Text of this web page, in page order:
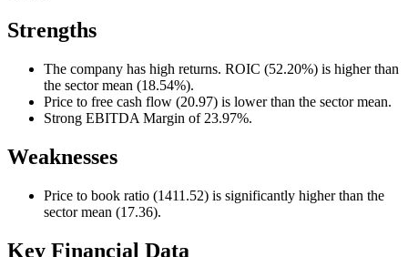
Strengths
The company has high returns. ROIC (52.20%) is higher than
the sector mean (18.54%).
Price to free cash flow (20.97) is lower than the sector mean.
Strong EBITDA Margin of 23.97%.
Weaknesses
Price to book ratio (1411.52) is significantly higher than the
sector mean (17.36).
Key Financial Data